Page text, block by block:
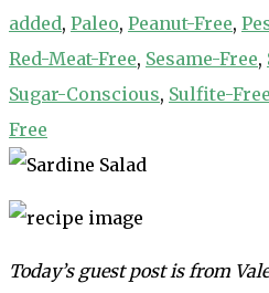
added, Paleo, Peanut-Free,
Red-Meat-Free, Sesame-Free,
Sugar-Conscious, Sulfite-Free
Free
Today’s guest post is from